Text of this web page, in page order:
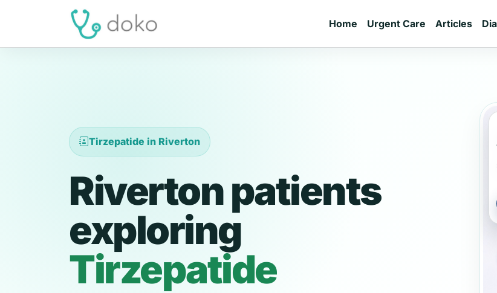
Home Urgent Care Articles
Tirzepatide in Riverton
Riverton patients
exploring
Tirzepatide